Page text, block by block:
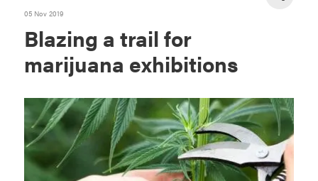
05 Nov 2019
Blazing a trail for
marijuana exhibitions